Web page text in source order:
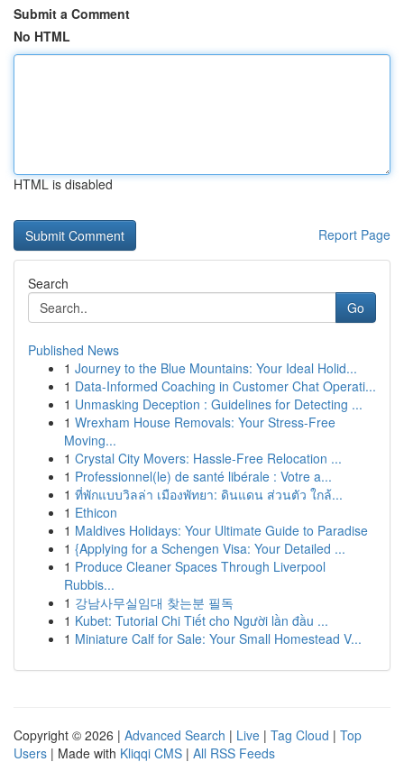
Submit a Comment
No HTML
HTML is disabled
Report Page
Search
Go
Published News
1 Journey to the Blue Mountains: Your Ideal Holid...
1 Data-Informed Coaching in Customer Chat Operati...
1 Unmasking Deception : Guidelines for Detecting ...
1 Wrexham House Removals: Your Stress-Free
Moving...
1 Crystal City Movers: Hassle-Free Relocation ...
1 Professionnel(le) de santé libérale : Votre a...
1 ที่พักแบบวิลล่า เมืองพัทยา: ดินแดน ส่วนตัว ใกล้...
1 Ethicon
1 Maldives Holidays: Your Ultimate Guide to Paradise
1 {Applying for a Schengen Visa: Your Detailed ...
1 Produce Cleaner Spaces Through Liverpool
Rubbis...
1 강남사무실임대 찾는분 필독
1 Kubet: Tutorial Chi Tiết cho Người lần đầu ...
1 Miniature Calf for Sale: Your Small Homestead V...
Copyright © 2026 | Advanced Search | Live | Tag Cloud | Top
Users | Made with Kliqqi CMS | All RSS Feeds